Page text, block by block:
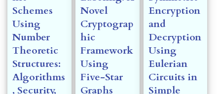
Schemes
Using
Number
Theoretic
Structures:
Algorithms
, Security,
Novel
Cryptograp
hic
Framework
Using
Five-Star
Graphs
Encryption
and
Decryption
Using
Eulerian
Circuits in
Simple